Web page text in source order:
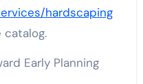
hardscaping
Early Planning